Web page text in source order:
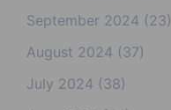
September 2024 (23)
August 2024 (37)
July 2024 (38)